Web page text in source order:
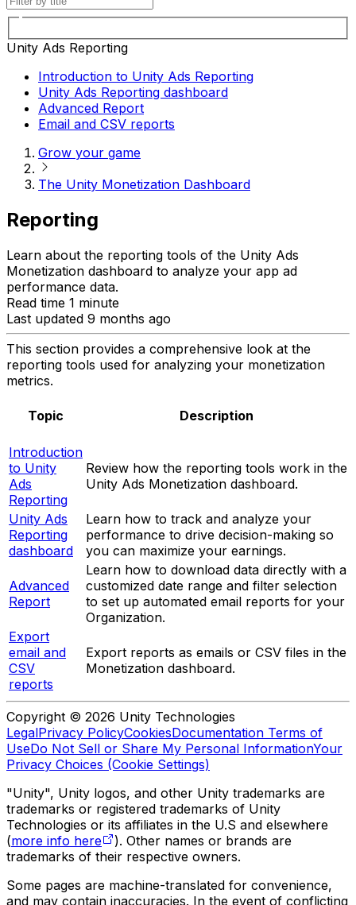
Unity Ads Reporting
Introduction to Unity Ads Reporting
Unity Ads Reporting dashboard
Advanced Report
Email and CSV reports
Grow your game
The Unity Monetization Dashboard
Reporting
Learn about the reporting tools of the Unity Ads
Monetization dashboard to analyze your app ad
performance data.
Read time 1 minute
Last updated 9 months ago
This section provides a comprehensive look at the
reporting tools used for analyzing your monetization
metrics.
Topic Description
Introduction
to Unity
Ads
Reporting
Review how the reporting tools work in the
Unity Ads Monetization dashboard.
Unity Ads
Reporting
dashboard
Learn how to track and analyze your
performance to drive decision-making so
you can maximize your earnings.
Advanced
Report
Learn how to download data directly with a
customized date range and filter selection
to set up automated email reports for your
Organization.
Export
email and
CSV
reports
Export reports as emails or CSV files in the
Monetization dashboard.
Copyright © 2026 Unity Technologies
LegalPrivacy PolicyCookiesDocumentation Terms of
UseDo Not Sell or Share My Personal InformationYour
Privacy Choices (Cookie Settings)
"Unity", Unity logos, and other Unity trademarks are
trademarks or registered trademarks of Unity
Technologies or its affiliates in the U.S and elsewhere
(more info here
). Other names or brands are
trademarks of their respective owners.
Some pages are machine-translated for convenience,
and may contain inaccuracies. In the event of conflicting